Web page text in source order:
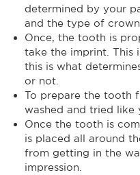
determined by your
and the type of
Once, the tooth is
take the imprint. This
this is what
or not.
To prepare the tooth
washed and tried like
Once the tooth is
is placed all around
from getting in the
impression.